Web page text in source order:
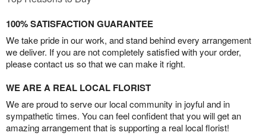
100% SATISFACTION GUARANTEE
We take pride in our work, and stand behind every arrangement
we deliver. If you are not completely satisfied with your order,
please contact us so that we can make it right.
WE ARE A REAL LOCAL FLORIST
We are proud to serve our local community in joyful and in
sympathetic times. You can feel confident that you will get an
amazing arrangement that is supporting a real local florist!